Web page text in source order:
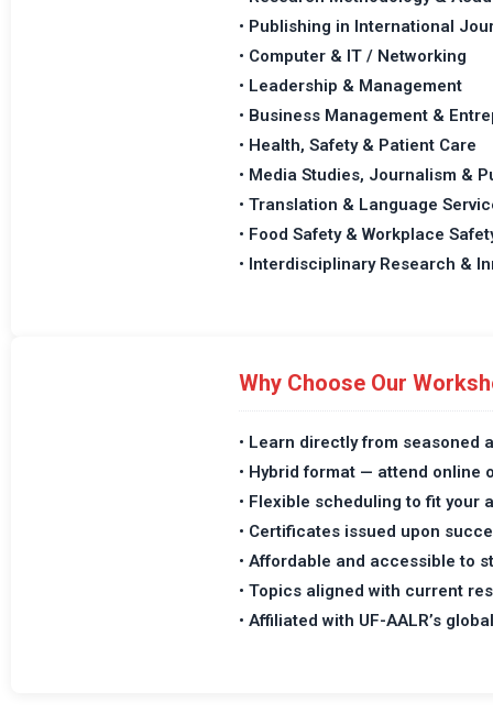
• Publishing in International
• Computer & IT / Networking
• Leadership & Management
• Business Management &
• Health, Safety & Patient Care
• Media Studies, Journalism &
• Translation & Language
• Food Safety & Workplace
• Interdisciplinary Research &
Why Choose Our
• Learn directly from seasoned
• Hybrid format — attend online
• Flexible scheduling to fit
• Certificates issued upon
• Affordable and accessible to
• Topics aligned with current
• Affiliated with UF-AALR’s